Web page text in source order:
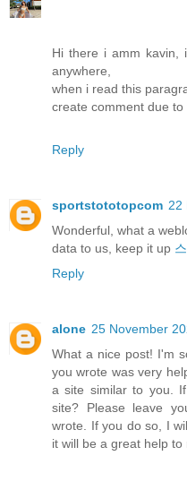
Hi there i amm kavin,
anywhere,
when i read this
create comment due to
Reply
sportstototopcom 22
Wonderful, what a
data to us, keep it up
Reply
alone 25 November
What a nice post! I'm
you wrote was very
a site similar to you.
site? Please leave
wrote. If you do so, I
it will be a great help to